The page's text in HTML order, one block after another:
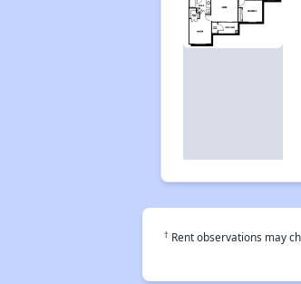
† Rent observations may